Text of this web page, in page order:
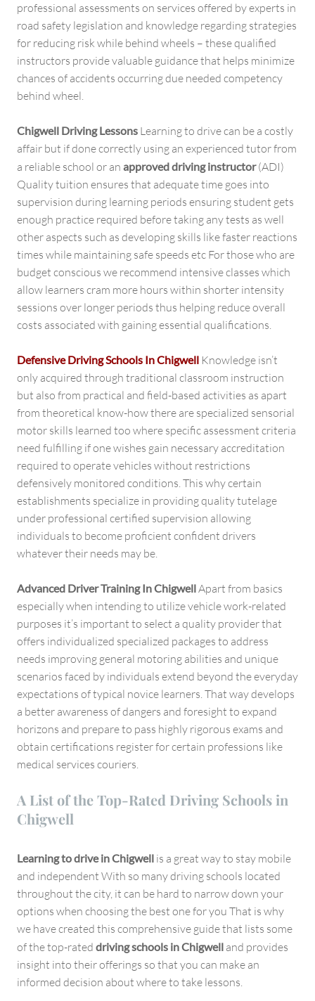
professional assessments on services offered by experts in
road safety legislation and knowledge regarding strategies
for reducing risk while behind wheels – these qualified
instructors provide valuable guidance that helps minimize
chances of accidents occurring due needed competency
behind wheel.
Chigwell Driving Lessons Learning to drive can be a costly
affair but if done correctly using an experienced tutor from
a reliable school or an approved driving instructor(ADI)
Quality tuition ensures that adequate time goes into
supervision during learning periods ensuring student gets
enough practice required before taking any tests as well
other aspects such as developing skills like faster reactions
times while maintaining safe speeds etc For those who are
budget conscious we recommend intensive classes which
allow learners cram more hours within shorter intensity
sessions over longer periods thus helping reduce overall
costs associated with gaining essential qualifications.
Defensive Driving Schools In Chigwell Knowledge isn’t
only acquired through traditional classroom instruction
but also from practical and field-based activities as apart
from theoretical know-how there are specialized sensorial
motor skills learned too where specific assessment criteria
need fulfilling if one wishes gain necessary accreditation
required to operate vehicles without restrictions
defensively monitored conditions. This why certain
establishments specialize in providing quality tutelage
under professional certified supervision allowing
individuals to become proficient confident drivers
whatever their needs may be.
Advanced Driver Training In ChigwellApart from basics
especially when intending to utilize vehicle work-related
purposes it’s important to select a quality provider that
offers individualized specialized packages to address
needs improving general motoring abilities and unique
scenarios faced by individuals extend beyond the everyday
expectations of typical novice learners. That way develops
a better awareness of dangers and foresight to expand
horizons and prepare to pass highly rigorous exams and
obtain certifications register for certain professions like
medical services couriers.
A List of the Top-Rated Driving Schools in
Chigwell
Learning to drive in Chigwell is a great way to stay mobile
and independent With so many driving schools located
throughout the city, it can be hard to narrow down your
options when choosing the best one for you That is why
we have created this comprehensive guide that lists some
of the top-rated driving schools in Chigwell and provides
insight into their offerings so that you can make an
informed decision about where to take lessons.